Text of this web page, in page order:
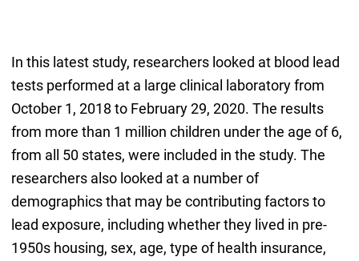
In this latest study, researchers looked at blood lead
tests performed at a large clinical laboratory from
October 1, 2018 to February 29, 2020. The results
from more than 1 million children under the age of 6,
from all 50 states, were included in the study. The
researchers also looked at a number of
demographics that may be contributing factors to
lead exposure, including whether they lived in pre-
1950s housing, sex, age, type of health insurance,